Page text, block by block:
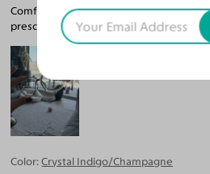
Comfortable and even a bit flexible!
prescription is perfect as well.
Color: Crystal Indigo/Champagne